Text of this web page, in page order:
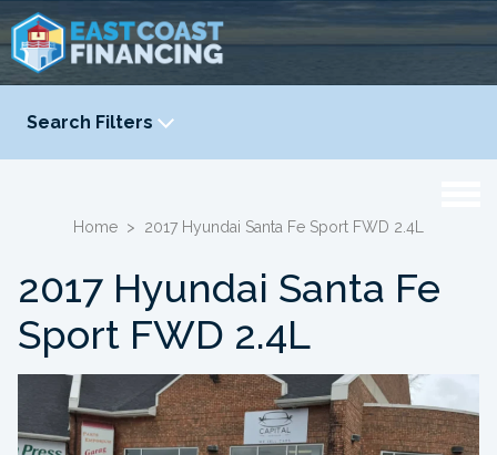
Search Filters
YEAR
Home > 2017 Hyundai Santa Fe Sport FWD 2.4L
2017 Hyundai Santa Fe
Sport FWD 2.4L